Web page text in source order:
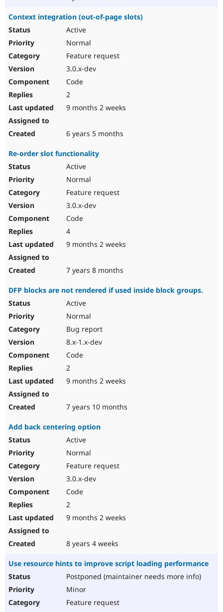
Context integration (out-of-page slots)
Active
Normal
Feature request
3.0.x-dev
Code
2
9 months 2 weeks
6 years 5 months
Re-order slot functionality
Active
Normal
Feature request
3.0.x-dev
Code
4
9 months 2 weeks
7 years 8 months
DFP blocks are not rendered if used inside block groups.
Active
Normal
Bug report
8.x-1.x-dev
Code
2
9 months 2 weeks
7 years 10 months
Add back centering option
Active
Normal
Feature request
3.0.x-dev
Code
2
9 months 2 weeks
8 years 4 weeks
Use resource hints to improve script loading performance
Postponed (maintainer needs more info)
Minor
Feature request